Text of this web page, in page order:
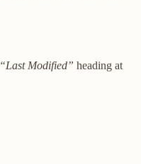
“Last Modified” heading at